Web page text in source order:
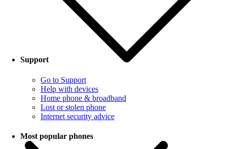
Support
Go to Support
Help with devices
Home phone & broadband
Lost or stolen phone
Internet security advice
Most popular phones